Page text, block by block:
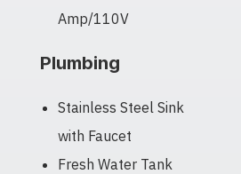
Amp/110V
Plumbing
Stainless Steel Sink
with Faucet
Fresh Water Tank